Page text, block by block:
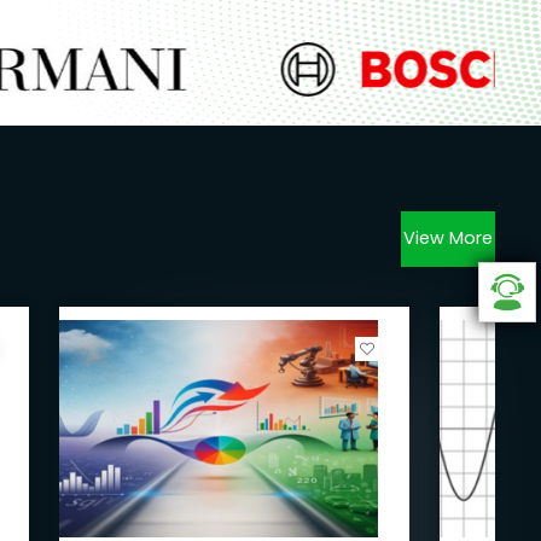
View More